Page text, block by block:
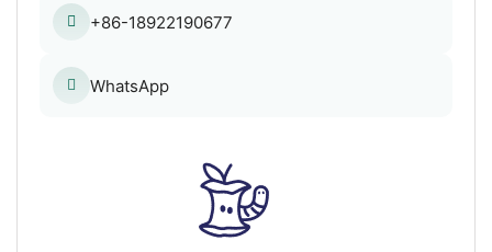
+86-18922190677
WhatsApp